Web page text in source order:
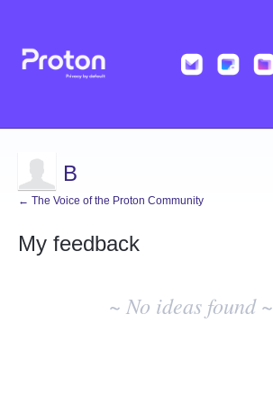
B
← The Voice of the Proton Community
My feedback
~ No ideas found ~